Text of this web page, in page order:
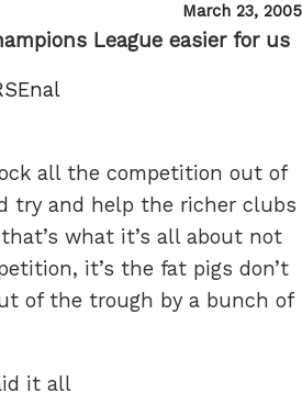
Posted
on
March 23, 2005
League easier for us
all the competition out of
try and help the richer clubs
what it’s all about not
it’s the fat pigs don’t
of the trough by a bunch of
it all